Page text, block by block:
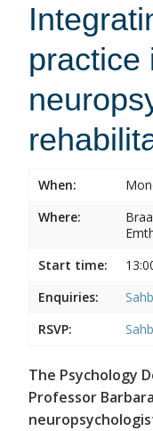
practice
When:
Where:
Start time:
Enquiries:
RSVP:
The Psychology
Professor